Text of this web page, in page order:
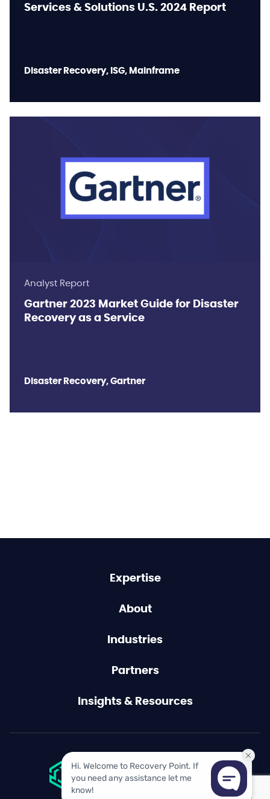
Services & Solutions U.S. 2024 Report
Disaster Recovery, ISG, Mainframe
Analyst Report
Gartner 2023 Market Guide for Disaster
Recovery as a Service
Disaster Recovery, Gartner
Expertise
About
Industries
Partners
Insights & Resources